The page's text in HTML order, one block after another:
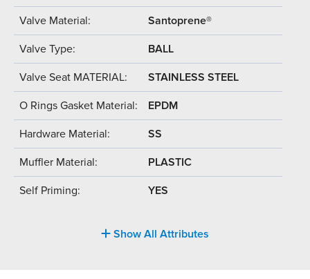
Valve Material: Santoprene®
Valve Type: BALL
Valve Seat MATERIAL: STAINLESS STEEL
O Rings Gasket Material: EPDM
Hardware Material: SS
Muffler Material: PLASTIC
Self Priming: YES
Show All Attributes